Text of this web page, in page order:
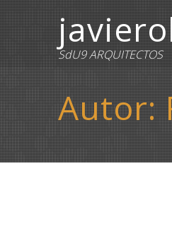
SdU9 ARQUITECTOS
Autor: